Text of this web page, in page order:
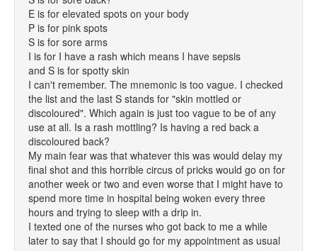
E is for elevated spots on your body
P is for pink spots
S is for sore arms
I is for I have a rash which means I have sepsis
and S is for spotty skin
I can't remember. The mnemonic is too vague. I checked
the list and the last S stands for "skin mottled or
discoloured". Which again is just too vague to be of any
use at all. Is a rash mottling? Is having a red back a
discoloured back?
My main fear was that whatever this was would delay my
final shot and this horrible circus of pricks would go on for
another week or two and even worse that I might have to
spend more time in hospital being woken every three
hours and trying to sleep with a drip in.
I texted one of the nurses who got back to me a while
later to say that I should go for my appointment as usual